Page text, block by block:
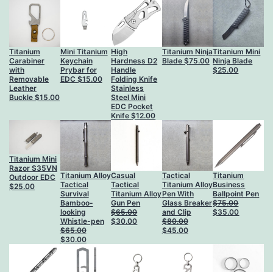
Titanium
Carabiner
with
Removable
Leather
Buckle $15.00
Mini Titanium
Keychain
Prybar for
EDC $15.00
High
Hardness D2
Handle
Folding Knife
Stainless
Steel Mini
EDC Pocket
Knife$12.00
Titanium Ninja
Blade $75.00
Titanium Mini
Ninja Blade
$25.00
Titanium Mini
Razor S35VN
Outdoor EDC
$25.00
Titanium Alloy
Tactical
Survival
Bamboo-
looking
Whistle-pen
$65.00
Original
price
$65.00.
$30.00Current
price
$30.00.
Casual
Tactical
Titanium Alloy
Gun Pen
$65.00
Original
$30.00Current
Tactical
Titanium Alloy
Pen With
Glass Breaker
and Clip
$80.00
Original
$80.00.
$45.00Current
$45.00.
Titanium
Business
Ballpoint Pen
$75.00
Original
$35.00Current